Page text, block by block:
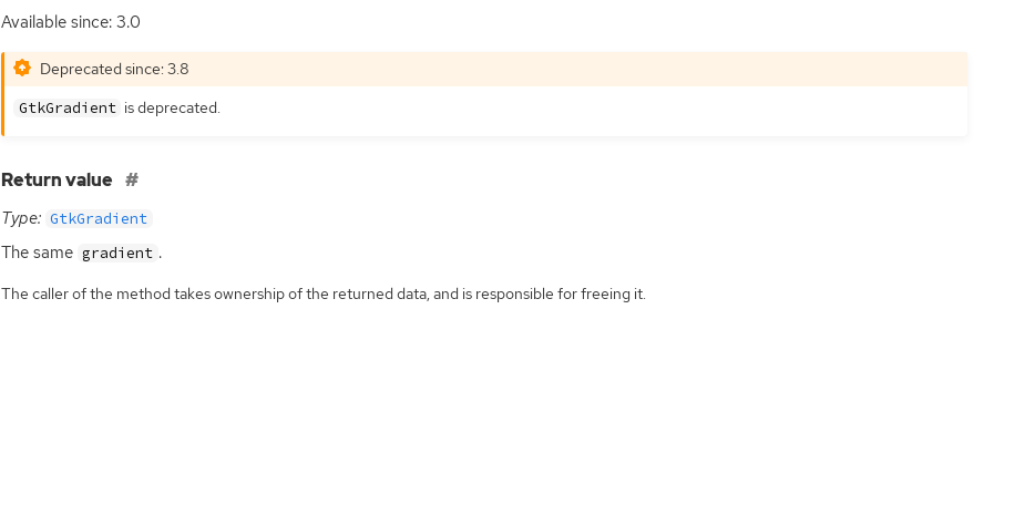
Available since: 3.0
Deprecated since: 3.8
GtkGradient is deprecated.
Return value
Type: GtkGradient
The same gradient .
The caller of the method takes ownership of the returned data, and is responsible for freeing it.